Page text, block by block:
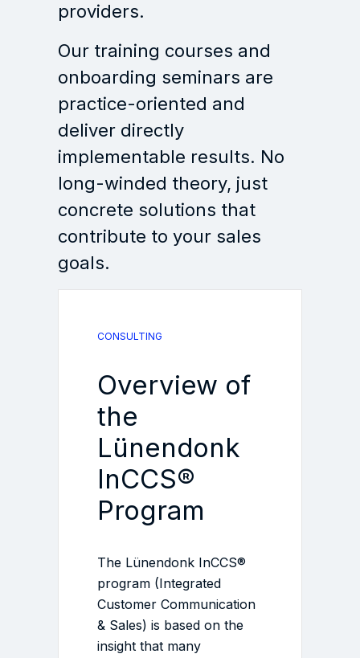
providers.
Our training courses and
onboarding seminars are
practice-oriented and
deliver directly
implementable results. No
long-winded theory, just
concrete solutions that
contribute to your sales
goals.
CONSULTING
Overview of
the
Lünendonk
InCCS®
Program
The Lünendonk InCCS®
program (Integrated
Customer Communication
& Sales) is based on the
insight that many